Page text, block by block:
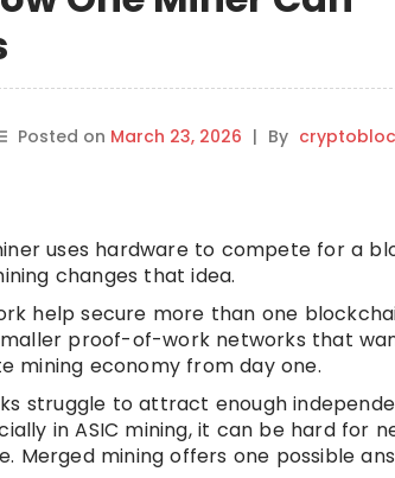
Posted on March 23, 2026 | By
uses hardware to compete for a
changes that idea.
help secure more than one
proof-of-work networks that
mining economy from day one.
struggle to attract enough
in ASIC mining, it can be hard for
Merged mining offers one possible